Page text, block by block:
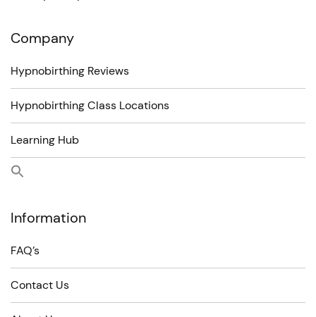
Company
Hypnobirthing Reviews
Hypnobirthing Class Locations
Learning Hub
Information
FAQ’s
Contact Us